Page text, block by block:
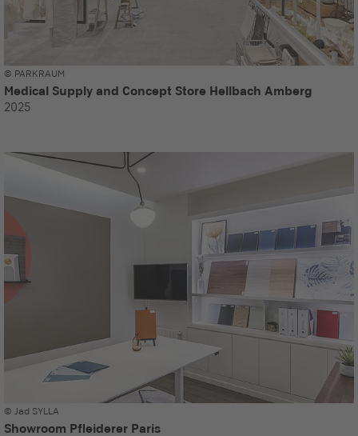
© PARKRAUM
Medical Supply and Concept Store Hellbach Amberg
2025
© Jad SYLLA
Showroom Pfleiderer Paris